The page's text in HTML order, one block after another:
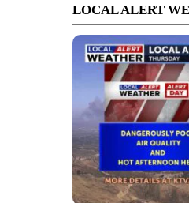
LOCAL ALERT